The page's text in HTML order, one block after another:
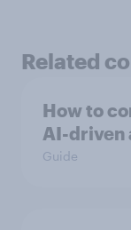
Related
How to
AI-driven
Guide